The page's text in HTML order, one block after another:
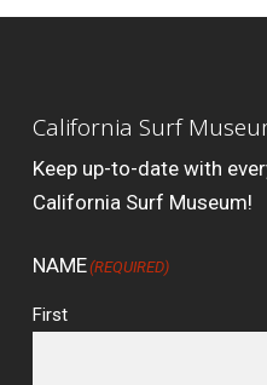
California Surf
Keep up-to-date with
California Surf Museum!
NAME(REQUIRED)
First